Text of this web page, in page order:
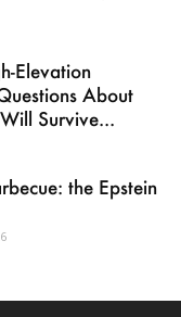
Elevation
About
Survive...
the Epstein